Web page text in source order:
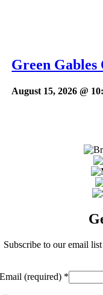
Green Gables
August 15, 2026 @
Subscribe to our email
Email (required) *